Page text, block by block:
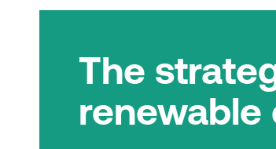
The
renewable